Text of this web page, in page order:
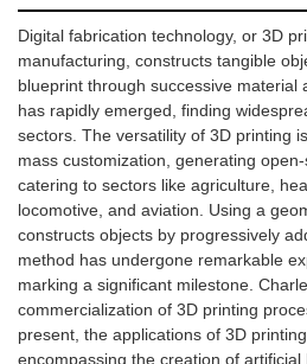
Digital fabrication technology, or 3D
manufacturing, constructs tangible
blueprint through successive material
has rapidly emerged, finding
sectors. The versatility of 3D printing
mass customization, generating
catering to sectors like agriculture,
locomotive, and aviation. Using a
constructs objects by progressively
method has undergone remarkable
marking a significant milestone.
commercialization of 3D printing
present, the applications of 3D
encompassing the creation of artificial